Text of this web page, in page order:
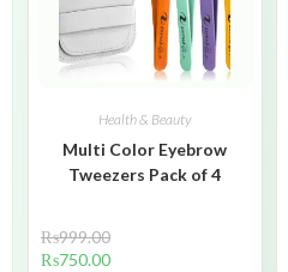
Health & Beauty
Multi Color Eyebrow
Tweezers Pack of 4
₨999.00
₨750.00